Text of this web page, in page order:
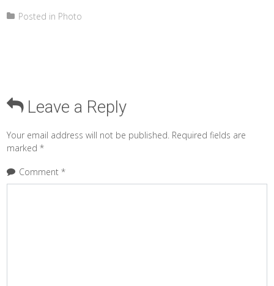
Posted in Photo
Leave a Reply
Your email address will not be published. Required fields are
marked*
Comment*